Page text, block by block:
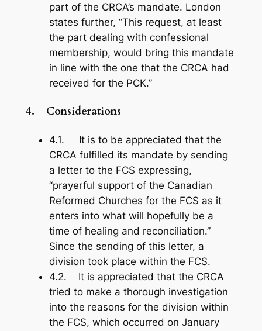
part of the CRCA’s mandate. London
states further, “This request, at least
the part dealing with confessional
membership, would bring this mandate
in line with the one that the CRCA had
received for the PCK.”
4. Considerations
4.1. It is to be appreciated that the
CRCA fulfilled its mandate by sending
a letter to the FCS expressing,
“prayerful support of the Canadian
Reformed Churches for the FCS as it
enters into what will hopefully be a
time of healing and reconciliation.”
Since the sending of this letter, a
division took place within the FCS.
4.2. It is appreciated that the CRCA
tried to make a thorough investigation
into the reasons for the division within
the FCS, which occurred on January